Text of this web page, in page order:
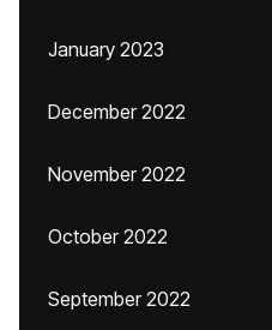
January 2023
December 2022
November 2022
October 2022
September 2022